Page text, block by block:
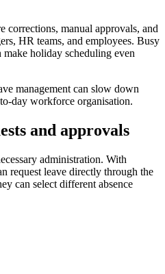
corrections, manual approvals, and
HR teams, and employees. Busy
holiday scheduling even
management can slow down
day workforce organisation.
and approvals
administration. With
request leave directly through the
can select different absence